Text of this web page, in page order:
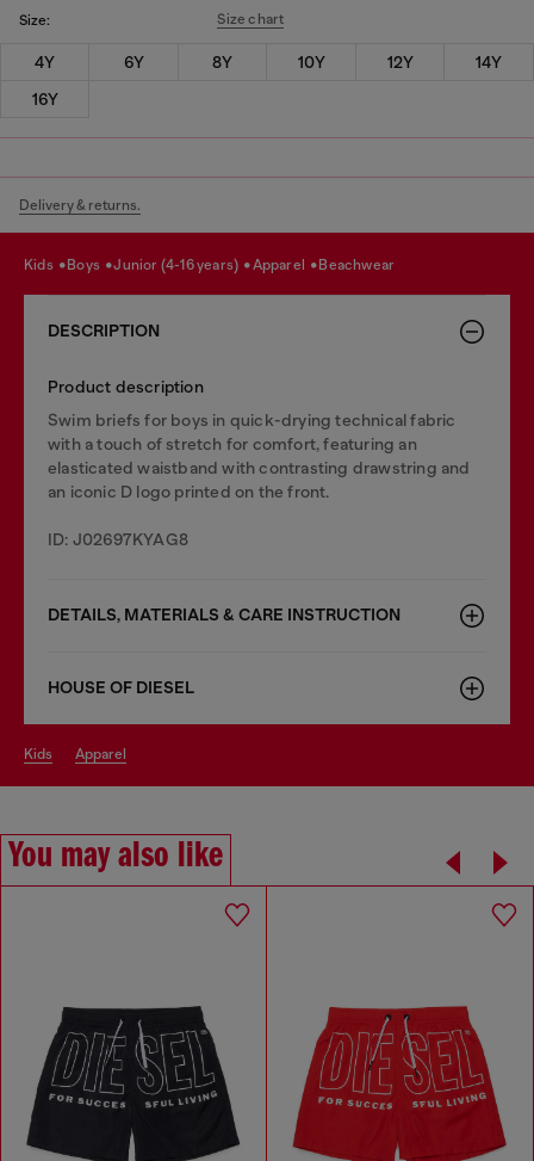
Size: Size chart
4Y 6Y 8Y 10Y 12Y
14Y
16Y
Delivery & returns.
kids boys junior (4-16 years) apparel beachwear
DESCRIPTION
Product description
Swim briefs for boys in quick-drying technical fabric
with a touch of stretch for comfort, featuring an
elasticated waistband with contrasting drawstring and
an iconic D logo printed on the front.
ID: J02697KYAG8
DETAILS, MATERIALS & CARE INSTRUCTION
HOUSE OF DIESEL
kids apparel
You may also like